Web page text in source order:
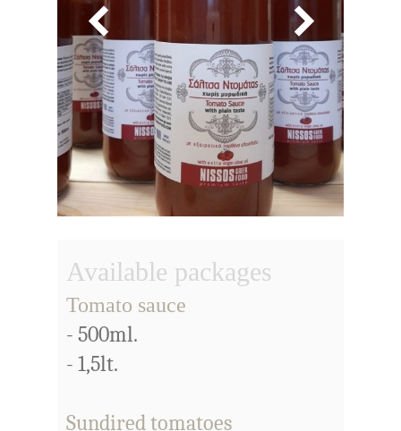
Available packages
Tomato sauce
- 500ml.
- 1,5lt.
Sundired tomatoes